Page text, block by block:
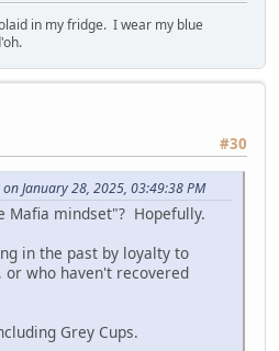
in my fridge. I wear my blue
#30
January 28, 2025, 03:49:38 PM
Mafia mindset"? Hopefully.
in the past by loyalty to
who haven't recovered
Grey Cups.